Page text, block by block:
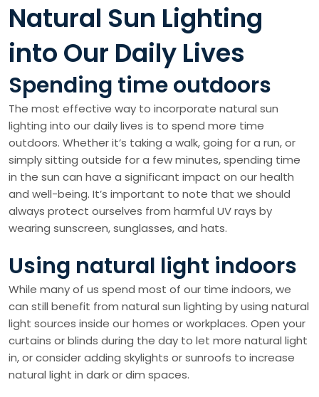
Natural Sun Lighting
into Our Daily Lives
Spending time outdoors
The most effective way to incorporate natural sun
lighting into our daily lives is to spend more time
outdoors. Whether it’s taking a walk, going for a run, or
simply sitting outside for a few minutes, spending time
in the sun can have a significant impact on our health
and well-being. It’s important to note that we should
always protect ourselves from harmful UV rays by
wearing sunscreen, sunglasses, and hats.
Using natural light indoors
While many of us spend most of our time indoors, we
can still benefit from natural sun lighting by using natural
light sources inside our homes or workplaces. Open your
curtains or blinds during the day to let more natural light
in, or consider adding skylights or sunroofs to increase
natural light in dark or dim spaces.